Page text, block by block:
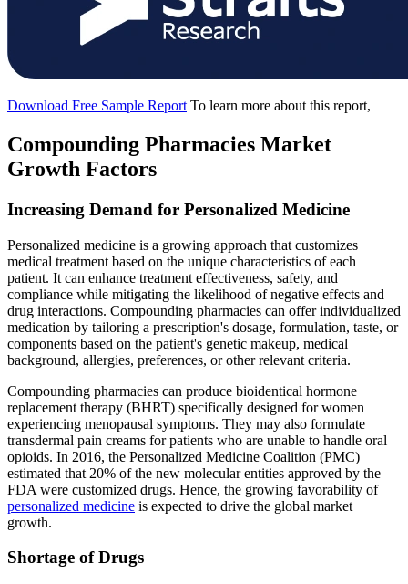
Download Free Sample Report To learn more about this report,
Compounding Pharmacies Market
Growth Factors
Increasing Demand for Personalized Medicine
Personalized medicine is a growing approach that customizes
medical treatment based on the unique characteristics of each
patient. It can enhance treatment effectiveness, safety, and
compliance while mitigating the likelihood of negative effects and
drug interactions. Compounding pharmacies can offer individualized
medication by tailoring a prescription's dosage, formulation, taste, or
components based on the patient's genetic makeup, medical
background, allergies, preferences, or other relevant criteria.
Compounding pharmacies can produce bioidentical hormone
replacement therapy (BHRT) specifically designed for women
experiencing menopausal symptoms. They may also formulate
transdermal pain creams for patients who are unable to handle oral
opioids. In 2016, the Personalized Medicine Coalition (PMC)
estimated that 20% of the new molecular entities approved by the
FDA were customized drugs. Hence, the growing favorability of
personalized medicine is expected to drive the global market
growth.
Shortage of Drugs